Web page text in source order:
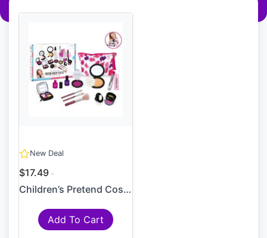
New Deal
$17.49
Children’s Pretend Cosmetic...
Add To Cart